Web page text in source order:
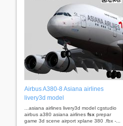
Airbus A380-8 Asiana airlines
livery3d model
...asiana airlines livery3d model cgstudio
airbus a380 asiana airlines fsx prepar
game 3d scene airport xplane 380 .fbx -...